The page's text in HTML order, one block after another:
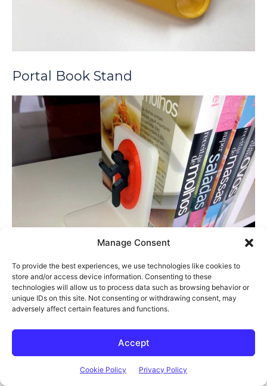
Manage Consent
To provide the best experiences, we use technologies like cookies to
store and/or access device information. Consenting to these
technologies will allow us to process data such as browsing behavior or
unique IDs on this site. Not consenting or withdrawing consent, may
adversely affect certain features and functions.
Accept
Cookie Policy Privacy Policy